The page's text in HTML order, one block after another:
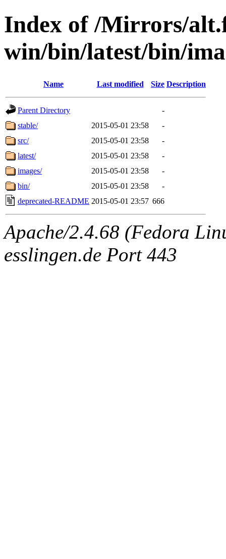
Index of /Mirrors/
win/bin/latest/bin/
Name Last modified Size Description
Parent Directory
-
stable/
2015-05-01 23:58
-
src/
2015-05-01 23:58
-
latest/
2015-05-01 23:58
-
images/
2015-05-01 23:58
-
bin/
2015-05-01 23:58
-
deprecated-README 2015-05-01 23:57 666
Apache/2.4.68 (Fedora
esslingen.de Port 443